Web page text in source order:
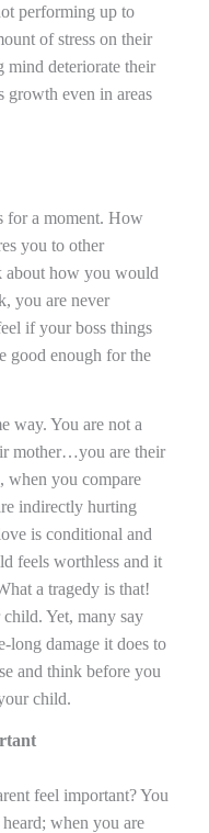
performing up to
of stress on their
mind deteriorate their
growth even in areas
for a moment. How
you to other
about how you would
you are never
if your boss things
good enough for the
way. You are not a
mother…you are their
when you compare
indirectly hurting
is conditional and
feels worthless and it
a tragedy is that!
Yet, many say
long damage it does to
and think before you
child.
feel important? You
when you are